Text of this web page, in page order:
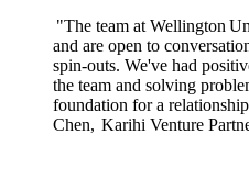
"The team at Wellington
and are open to
spin-outs. We've had
the team and solving
foundation for a
Chen, Karihi Venture